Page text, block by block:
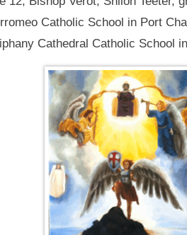
Catholic School in Port
Cathedral Catholic School